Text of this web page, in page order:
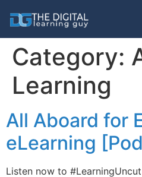
Category:
Learning
All Aboard for
eLearning
Listen now to